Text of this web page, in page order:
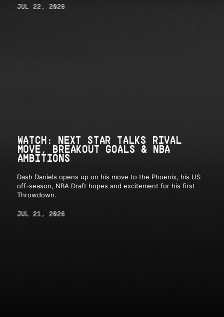
JUL 22, 2026
WATCH: NEXT STAR TALKS RIVAL
MOVE, BREAKOUT GOALS & NBA
AMBITIONS
Dash Daniels opens up on his move to the Phoenix, his US
off-season, NBA Draft hopes and excitement for his first
Throwdown.
JUL 21, 2026